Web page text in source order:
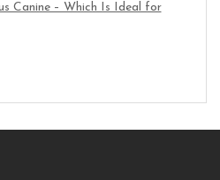
Canine – Which Is Ideal for